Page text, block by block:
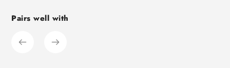
Pairs well with